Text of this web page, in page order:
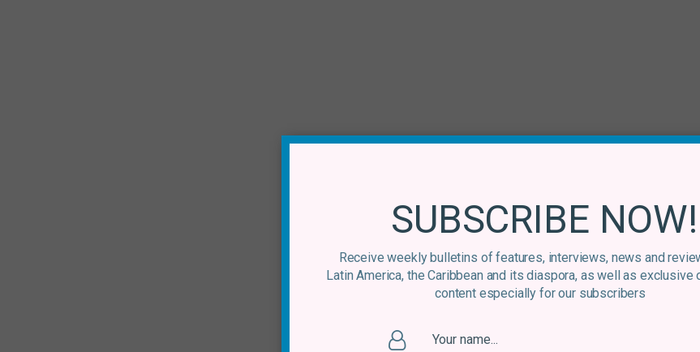
SUBSCRIBE NOW!
Receive weekly bulletins of features, interviews, news and
Latin America, the Caribbean and its diaspora, as well as exclusive
content especially for our subscribers